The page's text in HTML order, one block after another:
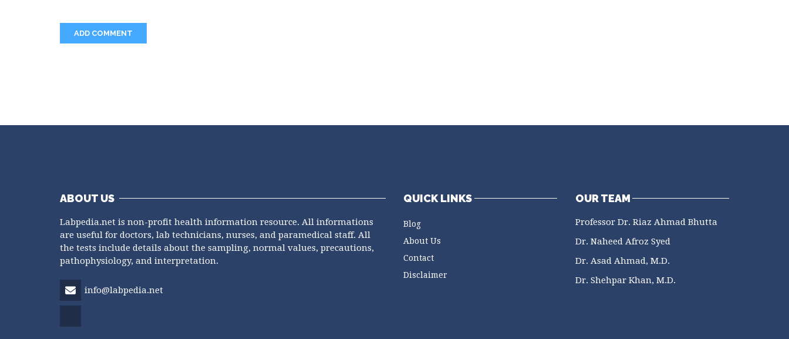
ABOUT US
Labpedia.net is non-profit health information resource. All informations
are useful for doctors, lab technicians, nurses, and paramedical staff. All
the tests include details about the sampling, normal values, precautions,
pathophysiology, and interpretation.
info@labpedia.net
QUICK LINKS
Blog
About Us
Contact
Disclaimer
OUR TEAM
Professor Dr. Riaz Ahmad Bhutta
Dr. Naheed Afroz Syed
Dr. Asad Ahmad, M.D.
Dr. Shehpar Khan, M.D.